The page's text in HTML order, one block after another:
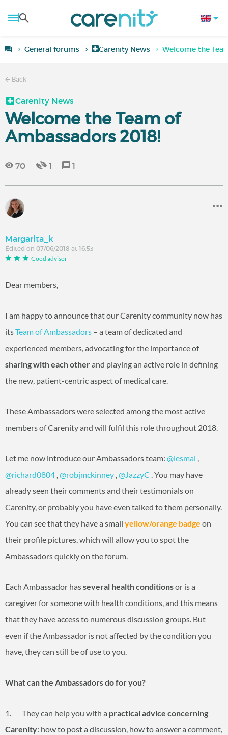
General forums Carenity News Welcome the
Back
Carenity News
Welcome the Team of
Ambassadors 2018!
70 1 1
Margarita_k
Edited on 07/06/2018 at 16:53
Good advisor
Dear members,
I am happy to announce that our Carenity community now has
itsTeam of Ambassadors – a team of dedicated and
experienced members, advocating for the importance of
sharing with each otherand playing an active role in defining
the new, patient-centric aspect of medical care.
These Ambassadors were selected among the most active
members of Carenity and will fulfil this role throughout 2018.
Let me now introduce our Ambassadors team: @lesmal ‍ ,
@richard0804 ‍ ,@robjmckinney ‍ ,@JazzyC ‍ . You may have
already seen their comments and their testimonials on
Carenity, or probably you have even talked to them personally.
You can see that they have a small yellow/orange badge on
their profile pictures, which will allow you to spot the
Ambassadors quickly on the forum.
Each Ambassador hasseveral health conditionsor is a
caregiver for someone with health conditions, and this means
that they have access to numerous discussion groups. But
even if the Ambassador is not affected by the condition you
have, they can still be of use to you.
What can the Ambassadors do for you?
1. They can help you with a practical advice concerning
Carenity: how to post a discussion, how to answer a comment,